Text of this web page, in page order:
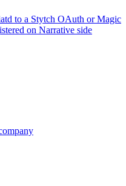
to a Stytch OAuth or Magic
on Narrative side